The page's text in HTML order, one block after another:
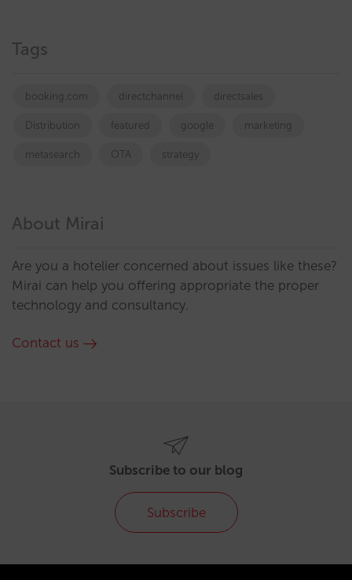
Tags
booking.com directchannel directsales
Distribution featured google marketing
metasearch OTA strategy
About Mirai
Are you a hotelier concerned about issues like these?
Mirai can help you offering appropriate the proper
technology and consultancy.
Contact us
Subscribe to our blog
Subscribe